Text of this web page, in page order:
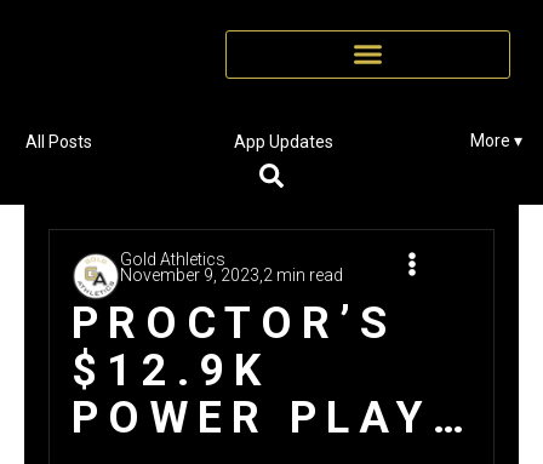
All Posts App Updates More ▾
Gold Athletics
November 9, 2023, 2 min read
PROCTOR’S
$12.9K
POWER PLAY